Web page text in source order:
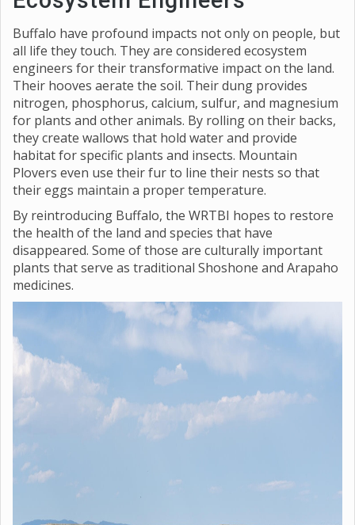
Buffalo have profound impacts not only on people, but
all life they touch. They are considered ecosystem
engineers for their transformative impact on the land.
Their hooves aerate the soil. Their dung provides
nitrogen, phosphorus, calcium, sulfur, and magnesium
for plants and other animals. By rolling on their backs,
they create wallows that hold water and provide
habitat for specific plants and insects. Mountain
Plovers even use their fur to line their nests so that
their eggs maintain a proper temperature.
By reintroducing Buffalo, the WRTBI hopes to restore
the health of the land and species that have
disappeared. Some of those are culturally important
plants that serve as traditional Shoshone and Arapaho
medicines.